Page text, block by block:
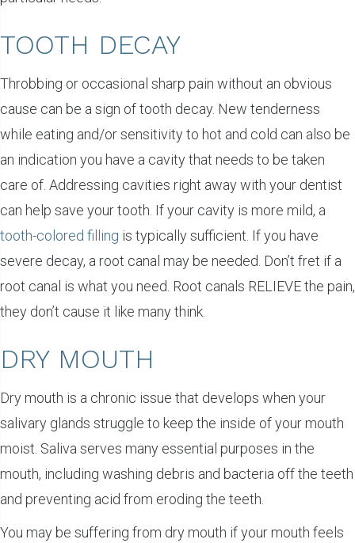
TOOTH DECAY
Throbbing or occasional sharp pain without an obvious
cause can be a sign of tooth decay. New tenderness
while eating and/or sensitivity to hot and cold can also be
an indication you have a cavity that needs to be taken
care of. Addressing cavities right away with your dentist
can help save your tooth. If your cavity is more mild, a
tooth-colored filling is typically sufficient. If you have
severe decay, a root canal may be needed. Don’t fret if a
root canal is what you need. Root canals RELIEVE the pain,
they don’t cause it like many think.
DRY MOUTH
Dry mouth is a chronic issue that develops when your
salivary glands struggle to keep the inside of your mouth
moist. Saliva serves many essential purposes in the
mouth, including washing debris and bacteria off the teeth
and preventing acid from eroding the teeth.
You may be suffering from dry mouth if your mouth feels